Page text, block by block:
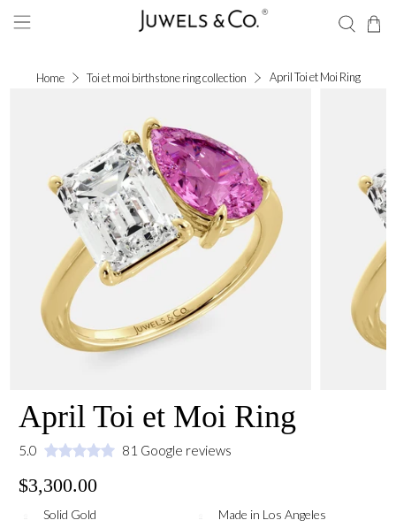
Home Toi et moi birthstone ring collection April Toi et Moi Ring
April Toi et Moi Ring
5.0 81 Google reviews
$3,300.00
Solid Gold Made in Los Angeles